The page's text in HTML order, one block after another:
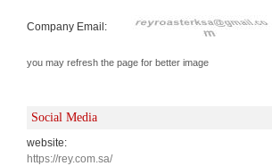
Company Email:
you may refresh the page for better image
Social Media
website:
https://rey.com.sa/